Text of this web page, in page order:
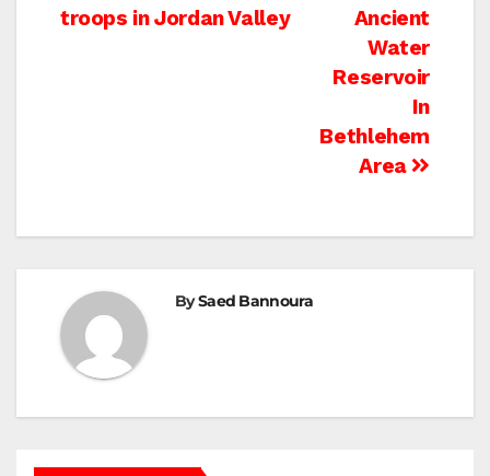
navigation
Ancient
Water
Reservoir
In
Bethlehem
Area
troops in Jordan Valley
BySaed Bannoura